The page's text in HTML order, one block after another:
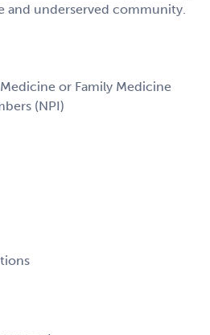
and underserved community.
or Family Medicine
(NPI)